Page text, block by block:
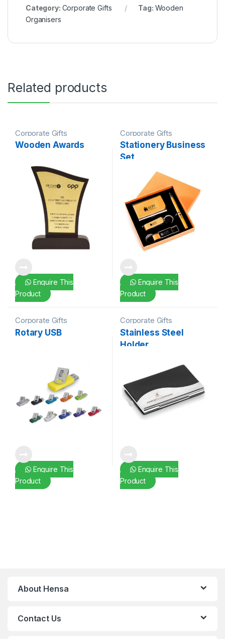
Category: Corporate Gifts Tag: Wooden
Organisers
Related products
Corporate Gifts
Wooden Awards
Enquire This
Product
Corporate Gifts
Stationery Business
Set
Enquire This
Product
Corporate Gifts
Rotary USB
Enquire This
Product
Corporate Gifts
Stainless Steel
Holder
Enquire This
Product
About Hensa
Contact Us